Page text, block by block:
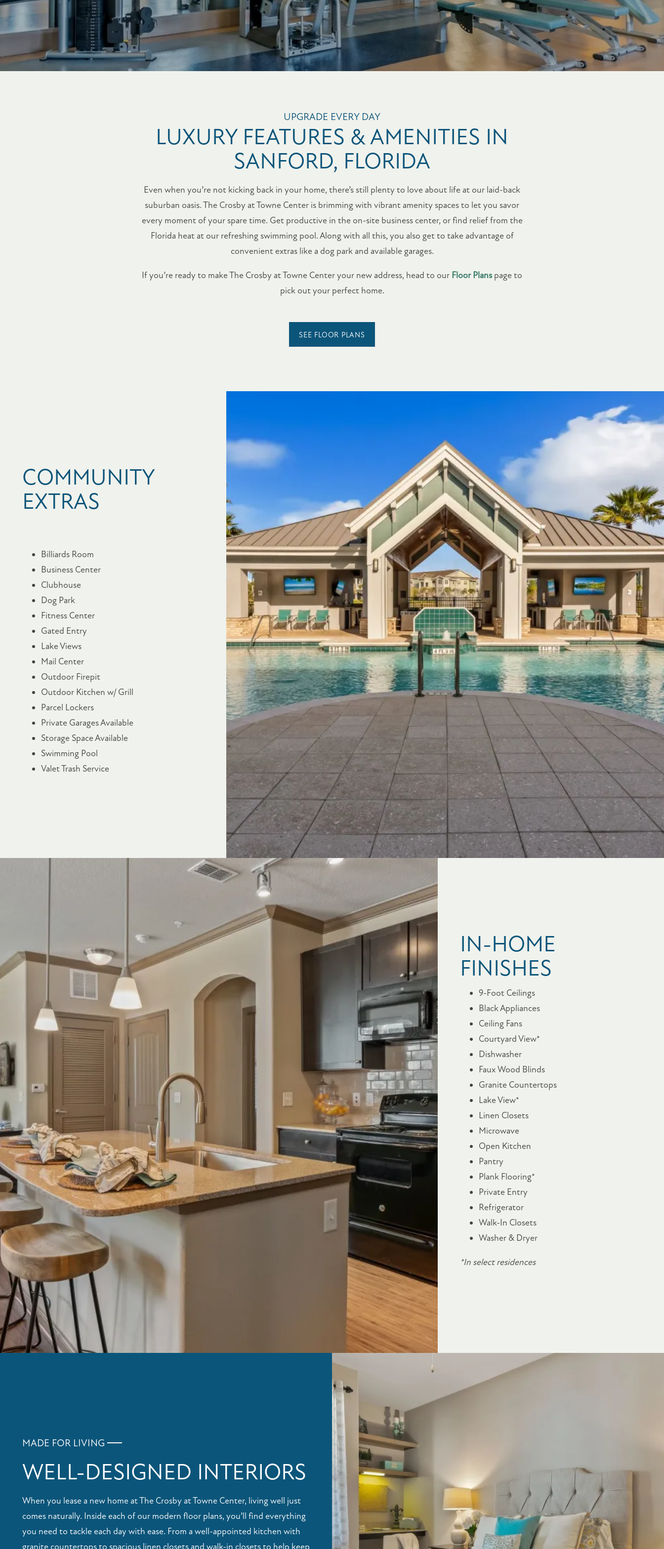
FLOOR PLANS
PHOTO GALLERY
CONTACT US
SCHEDULE A TOUR
UPGRADE EVERY DAY
LUXURY FEATURES & AMENITIES IN
SANFORD, FLORIDA
Even when you’re not kicking back in your home, there’s still plenty to love about life at our laid-back
suburban oasis. The Crosby at Towne Center is brimming with vibrant amenity spaces to let you savor
every moment of your spare time. Get productive in the on-site business center, or find relief from the
Florida heat at our refreshing swimming pool. Along with all this, you also get to take advantage of
convenient extras like a dog park and available garages.
If you’re ready to make The Crosby at Towne Center your new address, head to our Floor Planspage to
pick out your perfect home.
SEE FLOOR PLANS
COMMUNITY
EXTRAS
Billiards Room
Business Center
Clubhouse
Dog Park
Fitness Center
Gated Entry
Lake Views
Mail Center
Outdoor Firepit
Outdoor Kitchen w/ Grill
Parcel Lockers
Private Garages Available
Storage Space Available
Swimming Pool
Valet Trash Service
IN-HOME
FINISHES
9-Foot Ceilings
Black Appliances
Ceiling Fans
Courtyard View*
Dishwasher
Faux Wood Blinds
Granite Countertops
Lake View*
Linen Closets
Microwave
Open Kitchen
Pantry
Plank Flooring*
Private Entry
Refrigerator
Walk-In Closets
Washer & Dryer
*In select residences
MADE FOR LIVING
WELL-DESIGNED INTERIORS
When you lease a new home at The Crosby at Towne Center, living well just
comes naturally. Inside each of our modern floor plans, you’ll find everything
you need to tackle each day with ease. From a well-appointed kitchen with
granite countertops to spacious linen closets and walk-in closets to help keep